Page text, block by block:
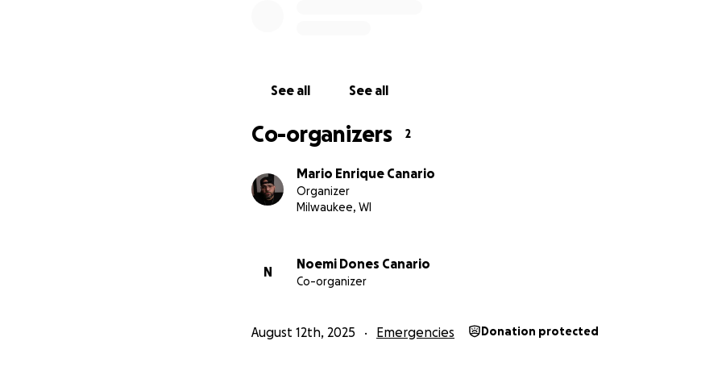
See all See all
Co-organizers 2
Mario Enrique Canario
Organizer
Milwaukee, WI
N
Noemi Dones Canario
Co-organizer
August 12th, 2025 Emergencies Donation protected